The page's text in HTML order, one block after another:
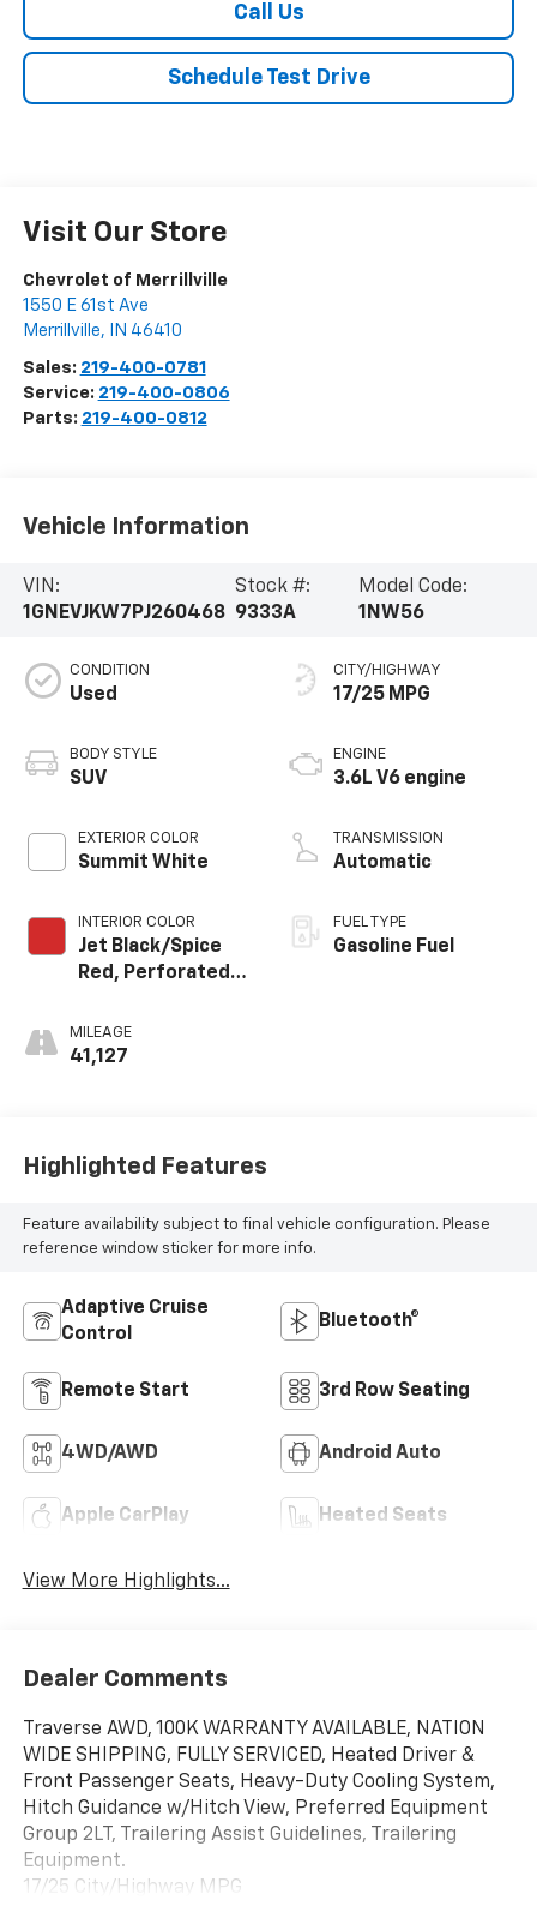
Call Us
Schedule Test Drive
Visit Our Store
Chevrolet of Merrillville
1550 E 61st Ave
Merrillville, IN 46410
Sales: 219-400-0781
Service: 219-400-0806
Parts: 219-400-0812
Vehicle Information
VIN:
1GNEVJKW7PJ260468
Stock #:
9333A
Model Code:
1NW56
CONDITION
Used
BODY STYLE
SUV
EXTERIOR COLOR
Summit White
INTERIOR COLOR
Jet Black/Spice
Red, Perforated
Appointed Seat
Trim
MILEAGE
41,127
CITY/HIGHWAY
17/25 MPG
ENGINE
3.6L V6 engine
TRANSMISSION
Automatic
FUEL TYPE
Gasoline Fuel
Highlighted Features
Feature availability subject to final vehicle configuration. Please
reference window sticker for more info.
Adaptive Cruise
Control
Bluetooth®
Remote Start 3rd Row Seating
4WD/AWD Android Auto
Apple CarPlay Heated Seats
View More Highlights...
Dealer Comments
Traverse AWD, 100K WARRANTY AVAILABLE, NATION
WIDE SHIPPING, FULLY SERVICED, Heated Driver &
Front Passenger Seats, Heavy-Duty Cooling System,
Hitch Guidance w/Hitch View, Preferred Equipment
Group 2LT, Trailering Assist Guidelines, Trailering
Equipment.
17/25 City/Highway MPG